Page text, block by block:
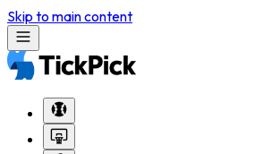
Skip to main content